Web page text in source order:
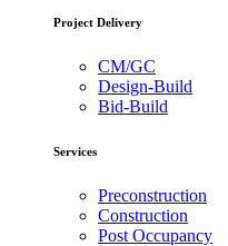
Project Delivery
CM/GC
Design-Build
Bid-Build
Services
Preconstruction
Construction
Post Occupancy